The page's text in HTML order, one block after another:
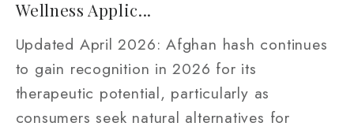
Wellness Applic...
Updated April 2026: Afghan hash continues
to gain recognition in 2026 for its
therapeutic potential, particularly as
consumers seek natural alternatives for